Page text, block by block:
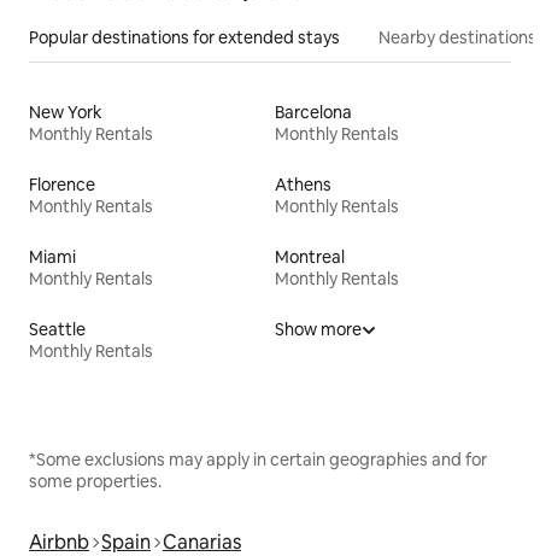
Popular destinations for extended stays Nearby destinations
New York
Monthly Rentals
Barcelona
Monthly Rentals
Florence
Monthly Rentals
Athens
Monthly Rentals
Miami
Monthly Rentals
Montreal
Monthly Rentals
Seattle
Monthly Rentals
Show more
*Some exclusions may apply in certain geographies and for
some properties.
Airbnb Spain Canarias